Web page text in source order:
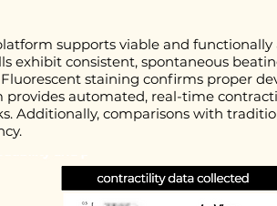
supports viable and
exhibit consistent, spontaneous
staining confirms proper
provides automated, real-time
Additionally, comparisons with